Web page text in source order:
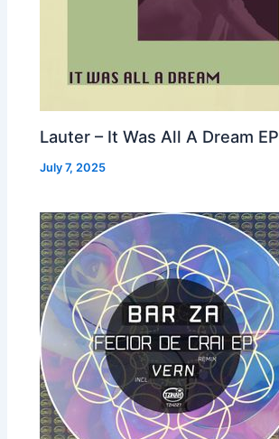
Lauter – It Was All A Dream EP
July 7, 2025